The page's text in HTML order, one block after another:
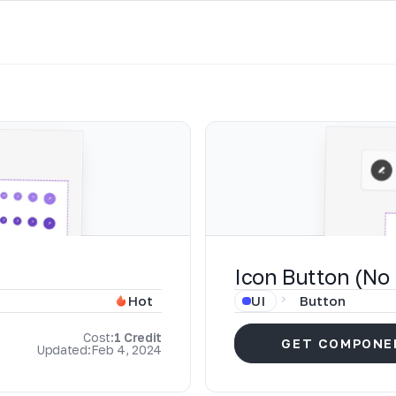
Hot
Cost:1 Credit
Updated:Feb 4, 2024
Icon Button (No
UI Button
GET